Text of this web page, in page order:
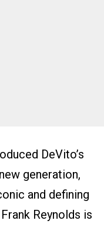
DeVito’s
generation,
and defining
Reynolds is